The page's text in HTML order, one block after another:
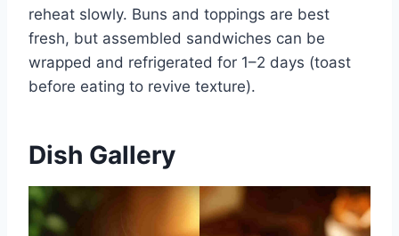
reheat slowly. Buns and toppings are best
fresh, but assembled sandwiches can be
wrapped and refrigerated for 1–2 days (toast
before eating to revive texture).
Dish Gallery